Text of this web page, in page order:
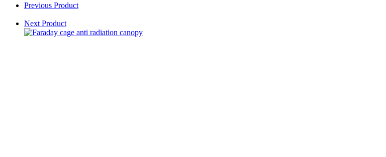
Previous Product
Next Product